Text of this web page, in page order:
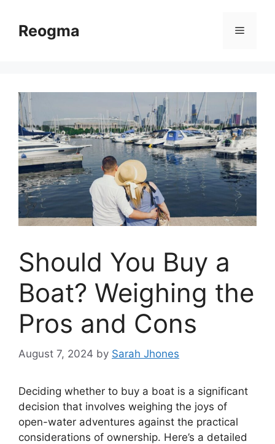
contentReogma Menu
Should You Buy a
Boat? Weighing the
Pros and Cons
August 7, 2024 by Sarah Jhones
Deciding whether to buy a boat is a significant
decision that involves weighing the joys of
open-water adventures against the practical
considerations of ownership. Here’s a detailed